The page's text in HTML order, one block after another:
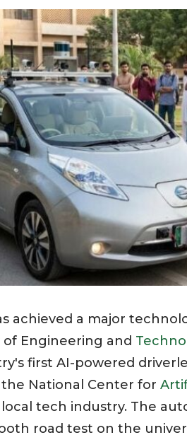
achieved a major
of Engineering and
first AI-powered
National Center for
tech industry. The
road test on the